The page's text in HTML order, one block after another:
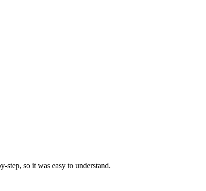
step, so it was easy to understand.